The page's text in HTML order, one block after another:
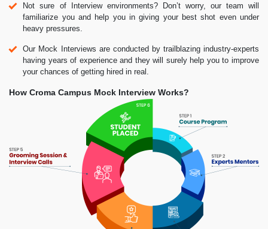
Not sure of Interview environments? Don’t worry, our team will
familiarize you and help you in giving your best shot even under
heavy pressures.
Our Mock Interviews are conducted by trailblazing industry-experts
having years of experience and they will surely help you to improve
your chances of getting hired in real.
How Croma Campus Mock Interview Works?